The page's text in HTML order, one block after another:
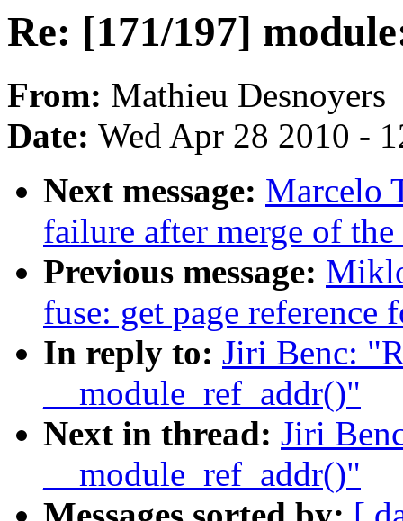
Re: [171/197]
From: Mathieu Desnoyers
Date: Wed Apr 28 2010 -
Next message: Marcelo
failure after merge of
Previous message:
fuse: get page reference
In reply to: Jiri Benc:
__module_ref_addr()"
Next in thread: Jiri
__module_ref_addr()"